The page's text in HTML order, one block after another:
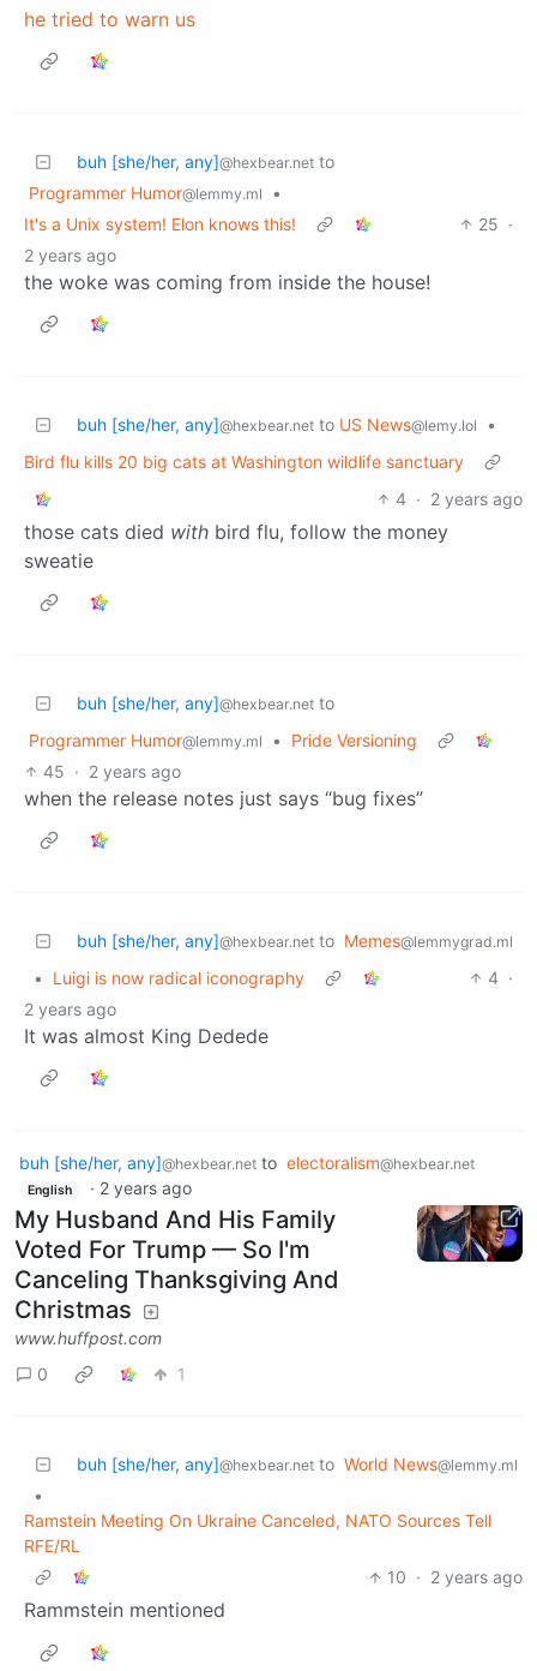
he tried to warn us
buh [she/her, any]@hexbear.net to
Programmer Humor@lemmy.ml
•
It's a Unix system! Elon knows this!
25 ·
2 years ago
the woke was coming from inside the house!
buh [she/her, any]@hexbear.net to US News@lemy.lol
•
Bird flu kills 20 big cats at Washington wildlife sanctuary
4 · 2 years ago
those cats died with bird flu, follow the money
sweatie
buh [she/her, any]@hexbear.net to
Programmer Humor@lemmy.ml •
Pride Versioning
45 · 2 years ago
when the release notes just says “bug fixes”
buh [she/her, any]@hexbear.net to Memes@lemmygrad.ml
• Luigi is now radical iconography 4 ·
2 years ago
It was almost King Dedede
buh [she/her, any]@hexbear.net to electoralism@hexbear.net
English · 2 years ago
My Husband And His Family
Voted For Trump — So I'm
Canceling Thanksgiving And
Christmas
www.huffpost.com
0
1
buh [she/her, any]@hexbear.net to World News@lemmy.ml
•
Ramstein Meeting On Ukraine Canceled, NATO Sources Tell
RFE/RL
10 · 2 years ago
Rammstein mentioned